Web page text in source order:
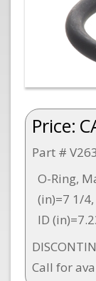
Price:
Part # V263
O-Ring,
(in)=7 1/
ID
Call for